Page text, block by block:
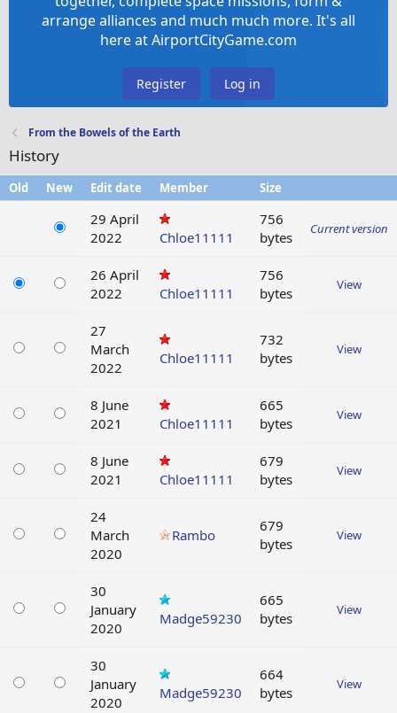
arrange alliances and much much more. It's all
here at AirportCityGame.com
Register Log in
From the Bowels of the Earth
History
Old New Edit date Member Size
29 April
2022
Chloe11111
756
bytes
Current version
26 April
2022
Chloe11111
756
bytes
View
27
March
2022
Chloe11111
732
bytes
View
8 June
2021
Chloe11111
665
bytes
View
8 June
2021
Chloe11111
679
bytes
View
24
March
2020
Rambo
679
bytes
View
30
January
2020
Madge59230
665
bytes
View
30
January
2020
Madge59230
664
bytes
View